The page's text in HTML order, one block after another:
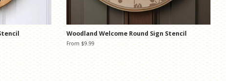
Woodland Welcome Round Sign Stencil
From $9.99